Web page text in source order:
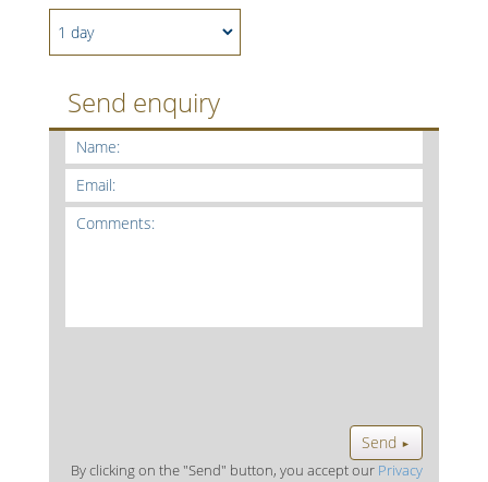
Send enquiry
Send ►
By clicking on the "Send" button, you accept our Privacy